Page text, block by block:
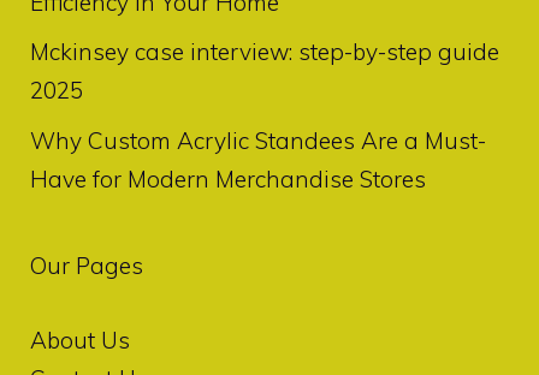
Mckinsey case interview: step-by-step guide
2025
Why Custom Acrylic Standees Are a Must-
Have for Modern Merchandise Stores
Our Pages
About Us